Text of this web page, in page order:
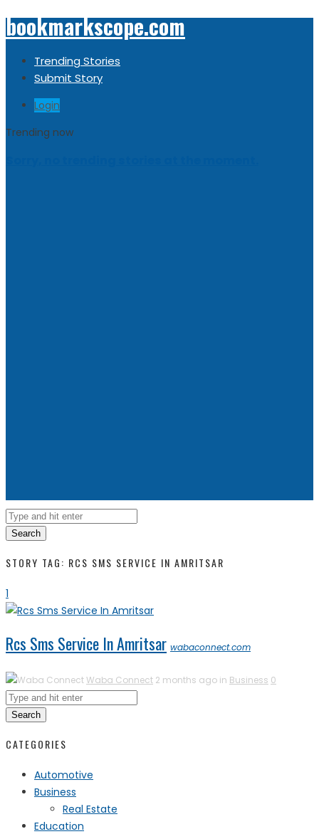
bookmarkscope.com
Trending Stories
Submit Story
Login
Trending now
Search
STORY TAG: RCS SMS SERVICE IN AMRITSAR
1
Rcs Sms Service In Amritsar wabaconnect.com
Waba Connect 2 months ago in Business 0
Search
CATEGORIES
Automotive
Business
Real Estate
Education